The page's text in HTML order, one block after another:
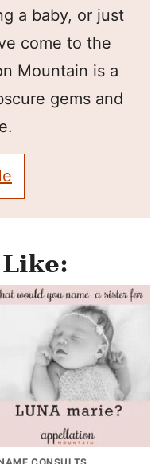
a baby, or just
come to the
Mountain is a
gems and